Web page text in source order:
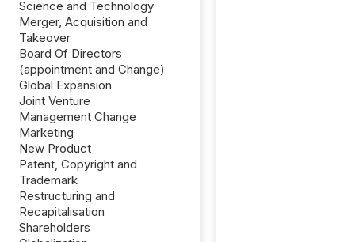
Science and Technology
Merger, Acquisition and
Takeover
Board Of Directors
(appointment and Change)
Global Expansion
Joint Venture
Management Change
Marketing
New Product
Patent, Copyright and
Trademark
Restructuring and
Recapitalisation
Shareholders